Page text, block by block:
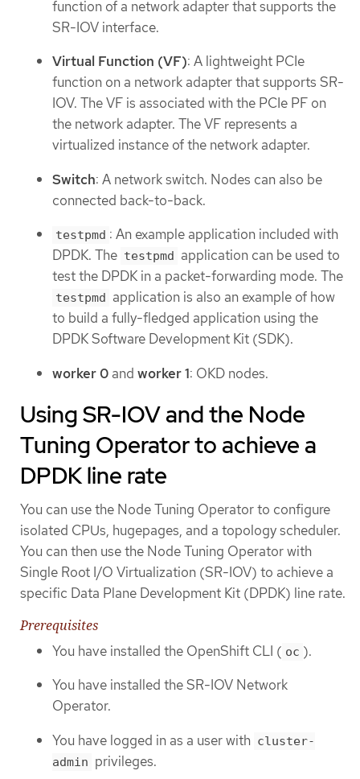
function of a network adapter that supports the
SR-IOV interface.
Virtual Function (VF): A lightweight PCIe
function on a network adapter that supports SR-
IOV. The VF is associated with the PCIe PF on
the network adapter. The VF represents a
virtualized instance of the network adapter.
Switch: A network switch. Nodes can also be
connected back-to-back.
testpmd : An example application included with
DPDK. The testpmd application can be used to
test the DPDK in a packet-forwarding mode. The
testpmd application is also an example of how
to build a fully-fledged application using the
DPDK Software Development Kit (SDK).
worker 0 and worker 1: OKD nodes.
Using SR-IOV and the Node
Tuning Operator to achieve a
DPDK line rate
You can use the Node Tuning Operator to configure
isolated CPUs, hugepages, and a topology scheduler.
You can then use the Node Tuning Operator with
Single Root I/O Virtualization (SR-IOV) to achieve a
specific Data Plane Development Kit (DPDK) line rate.
Prerequisites
You have installed the OpenShift CLI ( oc ).
You have installed the SR-IOV Network
Operator.
You have logged in as a user with cluster-
admin privileges.